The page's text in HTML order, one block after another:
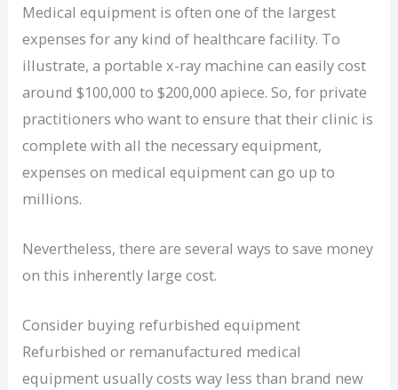
Medical equipment is often one of the largest
expenses for any kind of healthcare facility. To
illustrate, a portable x-ray machine can easily cost
around $100,000 to $200,000 apiece. So, for private
practitioners who want to ensure that their clinic is
complete with all the necessary equipment,
expenses on medical equipment can go up to
millions.
Nevertheless, there are several ways to save money
on this inherently large cost.
Consider buying refurbished equipment
Refurbished or remanufactured medical
equipment usually costs way less than brand new